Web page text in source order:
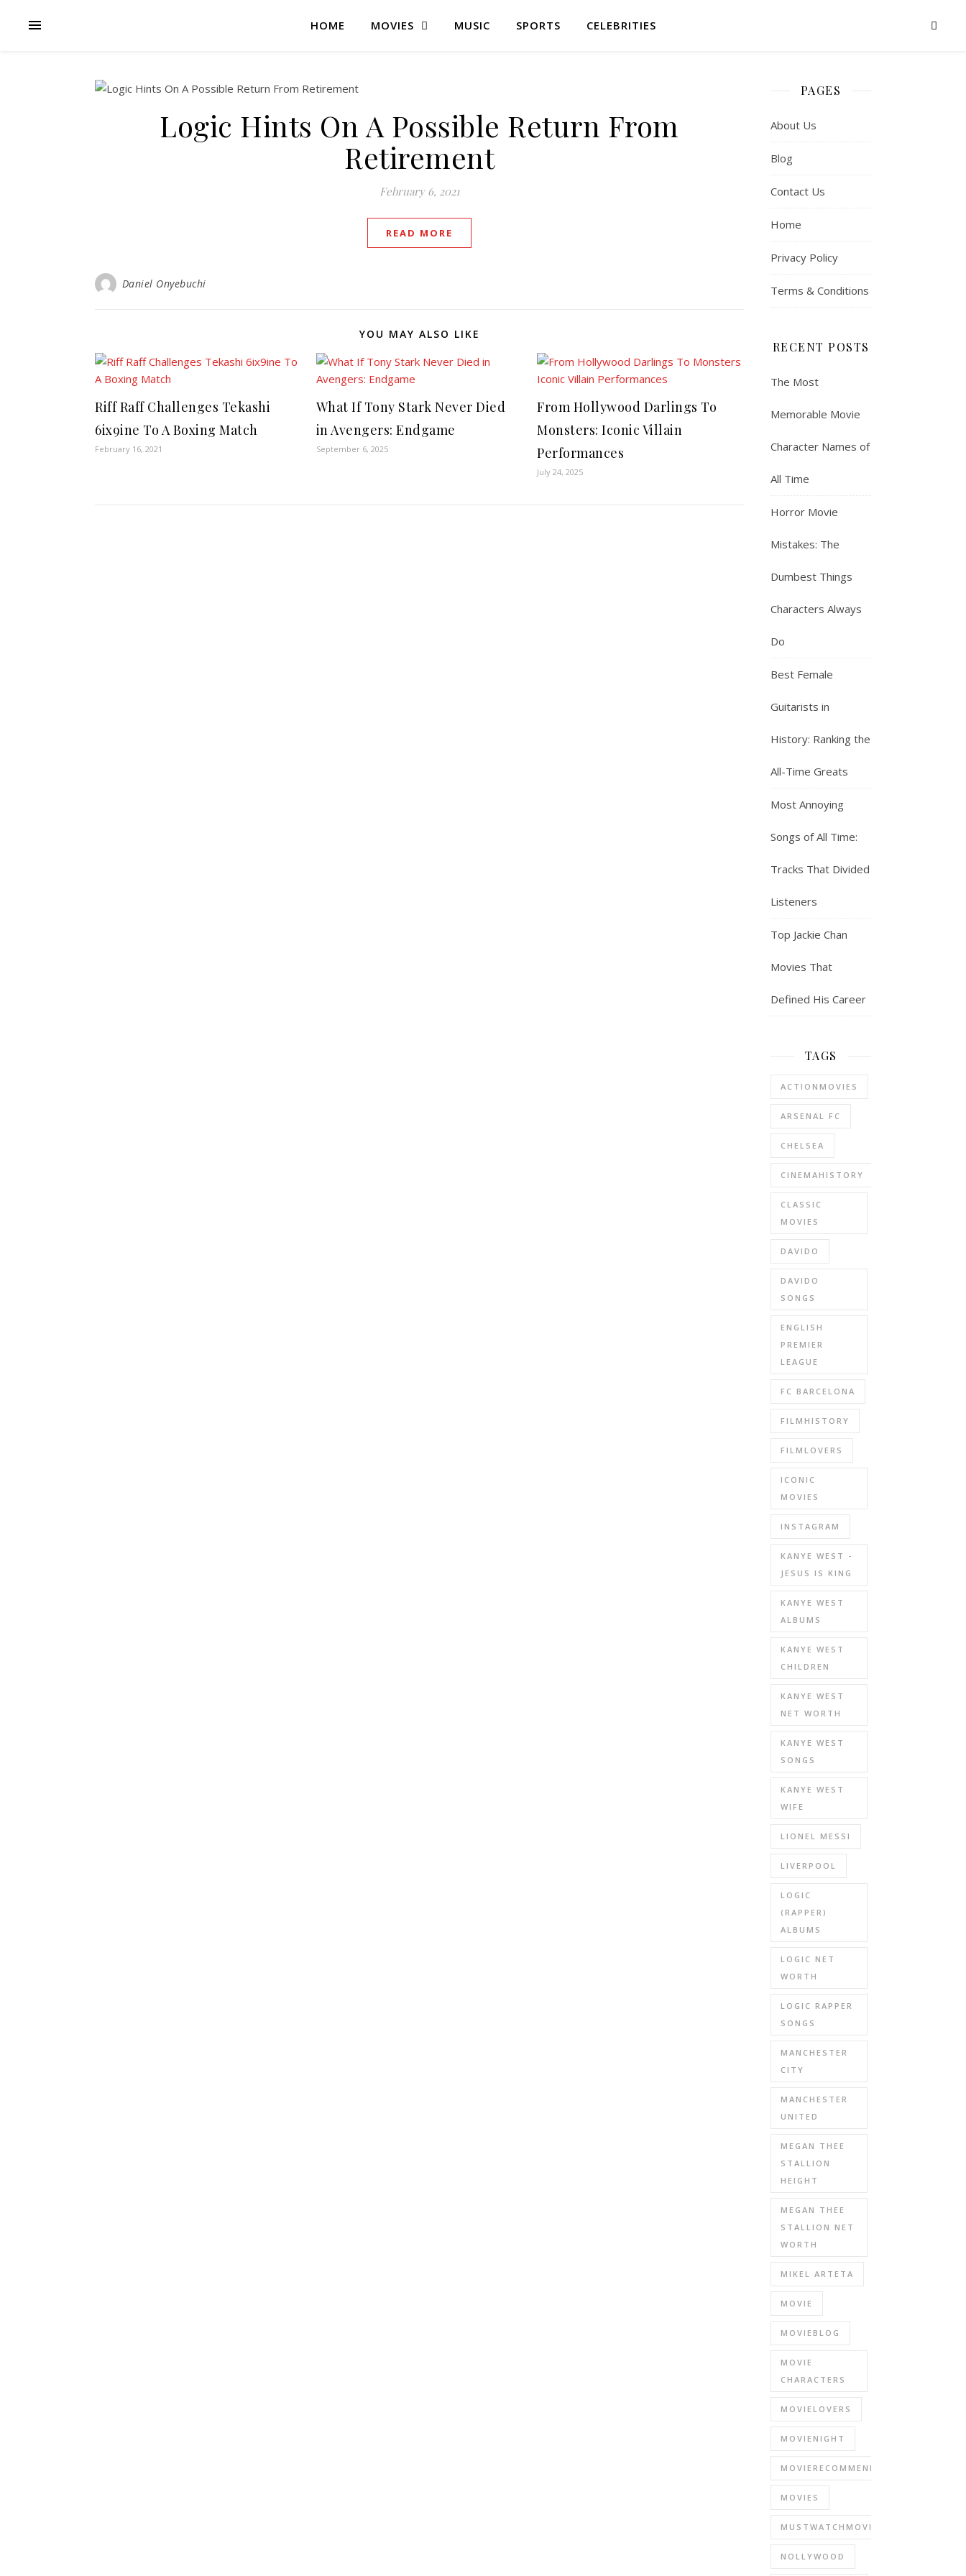
HOME MOVIES MUSIC SPORTS CELEBRITIES
Logic Hints On A Possible Return From
Retirement
February 6, 2021
READ MORE
Daniel Onyebuchi
YOU MAY ALSO LIKE
Riff Raff Challenges Tekashi
6ix9ine To A Boxing Match
February 16, 2021
What If Tony Stark Never Died
in Avengers: Endgame
September 6, 2025
From Hollywood Darlings To
Monsters: Iconic Villain
Performances
July 24, 2025
PAGES
About Us
Blog
Contact Us
Home
Privacy Policy
Terms & Conditions
RECENT POSTS
The Most
Memorable Movie
Character Names of
All Time
Horror Movie
Mistakes: The
Dumbest Things
Characters Always
Do
Best Female
Guitarists in
History: Ranking the
All-Time Greats
Most Annoying
Songs of All Time:
Tracks That Divided
Listeners
Top Jackie Chan
Movies That
Defined His Career
TAGS
ACTIONMOVIES
ARSENAL FC
CHELSEA
CINEMAHISTORY
CLASSIC
MOVIES
DAVIDO
DAVIDO
SONGS
ENGLISH
PREMIER
LEAGUE
FC BARCELONA
FILMHISTORY
FILMLOVERS
ICONIC
MOVIES
INSTAGRAM
KANYE WEST -
JESUS IS KING
KANYE WEST
ALBUMS
KANYE WEST
CHILDREN
KANYE WEST
NET WORTH
KANYE WEST
SONGS
KANYE WEST
WIFE
LIONEL MESSI
LIVERPOOL
LOGIC
(RAPPER)
ALBUMS
LOGIC NET
WORTH
LOGIC RAPPER
SONGS
MANCHESTER
CITY
MANCHESTER
UNITED
MEGAN THEE
STALLION
HEIGHT
MEGAN THEE
STALLION NET
WORTH
MIKEL ARTETA
MOVIE
MOVIEBLOG
MOVIE
CHARACTERS
MOVIELOVERS
MOVIENIGHT
MOVIERECOMMENDATIONS
MOVIES
MUSTWATCHMOVIES
NOLLYWOOD